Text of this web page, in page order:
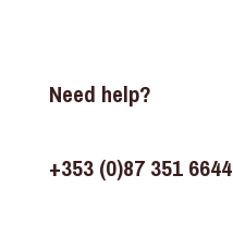
Need help?
+353 (0)87 351 6644